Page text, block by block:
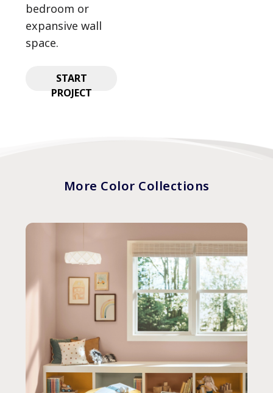
bedroom or
expansive wall
space.
START
PROJECT
More Color Collections